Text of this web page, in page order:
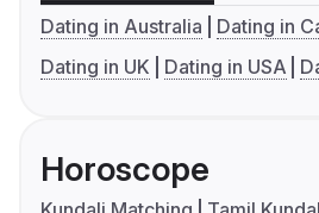
Dating in Australia
Dating in
Dating in UK
Dating in USA
Horoscope